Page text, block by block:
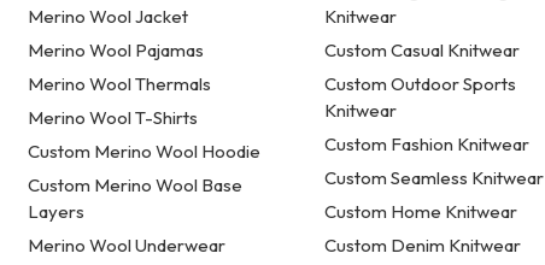
Merino Wool Jacket
Merino Wool Pajamas
Merino Wool Thermals
Merino Wool T-Shirts
Custom Merino Wool Hoodie
Custom Merino Wool Base
Layers
Merino Wool Underwear
Knitwear
Custom Casual Knitwear
Custom Outdoor Sports
Knitwear
Custom Fashion Knitwear
Custom Seamless Knitwear
Custom Home Knitwear
Custom Denim Knitwear